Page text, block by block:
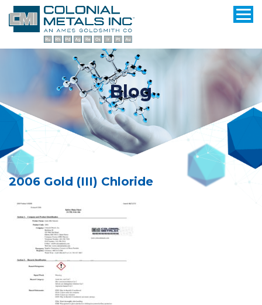
Blog
2006 Gold (III) Chloride